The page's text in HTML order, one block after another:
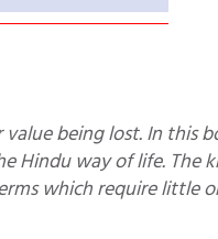
Hindu way of life. The
which require little